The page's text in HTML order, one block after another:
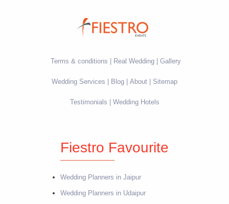
Terms & conditions Real Wedding Gallery
Wedding Services Blog About Sitemap
Testimonials Wedding Hotels
Fiestro Favourite
Wedding Planners in Jaipur
Wedding Planners in Udaipur